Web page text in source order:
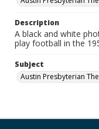
1950 - 1959
Description
A black and white
play football in the
Subject
Austin Presbyterian